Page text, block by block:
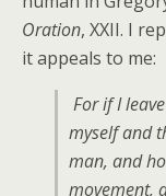
Oration, XXII. I
it appeals to me:
For if I
myself and
man, and
movement,